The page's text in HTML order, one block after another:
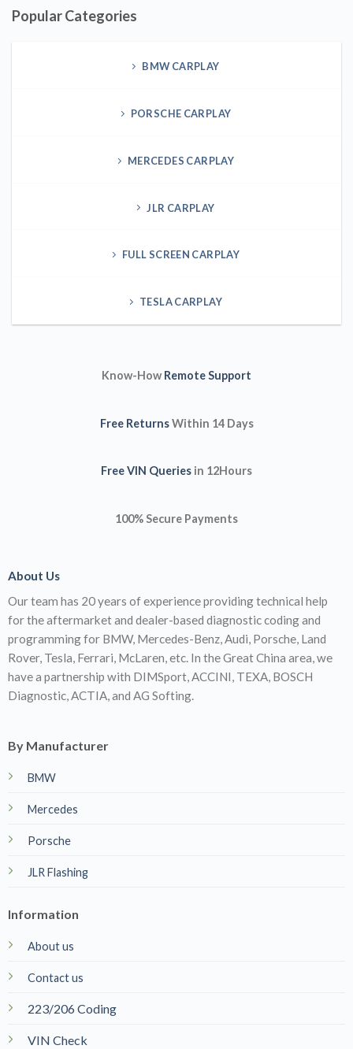
Popular Categories
BMW CARPLAY
PORSCHE CARPLAY
MERCEDES CARPLAY
JLR CARPLAY
FULL SCREEN CARPLAY
TESLA CARPLAY
Know-HowRemote Support
Free ReturnsWithin 14 Days
Free VIN Queries in 12Hours
100% Secure Payments
About Us
Our team has 20 years of experience providing technical help
for the aftermarket and dealer-based diagnostic coding and
programming for BMW, Mercedes-Benz, Audi, Porsche, Land
Rover, Tesla, Ferrari, McLaren, etc. In the Great China area, we
have a partnership with DIMSport, ACCINI, TEXA, BOSCH
Diagnostic, ACTIA, and AG Softing.
By Manufacturer
BMW
Mercedes
Porsche
JLR Flashing
Information
About us
Contact us
223/206 Coding
VIN Check